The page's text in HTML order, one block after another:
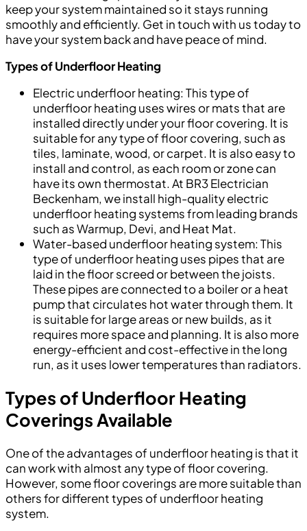
keep your system maintained so it stays running
smoothly and efficiently. Get in touch with us today to
have your system back and have peace of mind.
Types of Underfloor Heating
Electric underfloor heating: This type of
underfloor heating uses wires or mats that are
installed directly under your floor covering. It is
suitable for any type of floor covering, such as
tiles, laminate, wood, or carpet. It is also easy to
install and control, as each room or zone can
have its own thermostat. At BR3 Electrician
Beckenham, we install high-quality electric
underfloor heating systems from leading brands
such as Warmup, Devi, and Heat Mat.
Water-based underfloor heating system: This
type of underfloor heating uses pipes that are
laid in the floor screed or between the joists.
These pipes are connected to a boiler or a heat
pump that circulates hot water through them. It
is suitable for large areas or new builds, as it
requires more space and planning. It is also more
energy-efficient and cost-effective in the long
run, as it uses lower temperatures than radiators.
Types of Underfloor Heating
Coverings Available
One of the advantages of underfloor heating is that it
can work with almost any type of floor covering.
However, some floor coverings are more suitable than
others for different types of underfloor heating
system.